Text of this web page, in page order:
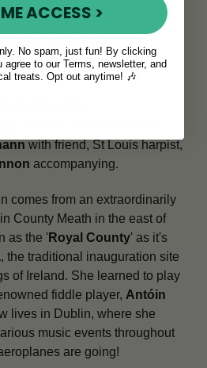
with friend, St Louis harpist,
accompanying.
comes from an extraordinarily
County Meath in the east of
as the ' Royal County' as it's
, the traditional inauguration site
of Ireland. She learned to play
fiddle player, Antóin
lives in Dublin, where she
music events throughout
are going!
ACCESS >
No spam, just fun! By clicking
to our Terms, newsletter, and
treats. Opt out anytime! 🎶